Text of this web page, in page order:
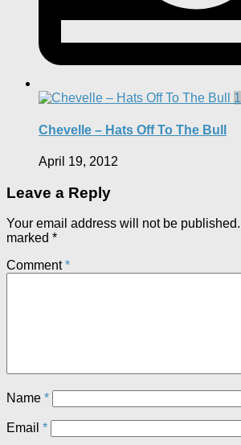
1
Chevelle – Hats Off To The Bull
April 19, 2012
Leave a Reply
Your email address will not be published.
marked *
Comment*
Name *
Email *